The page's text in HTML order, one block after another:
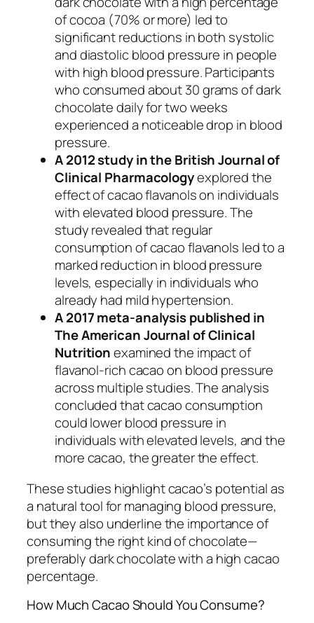
of cocoa (70% or more) led to
significant reductions in both systolic
and diastolic blood pressure in people
with high blood pressure. Participants
who consumed about 30 grams of dark
chocolate daily for two weeks
experienced a noticeable drop in blood
pressure.
A 2012 study in theBritish Journal of
Clinical Pharmacologyexplored the
effect of cacao flavanols on individuals
with elevated blood pressure. The
study revealed that regular
consumption of cacao flavanols led to a
marked reduction in blood pressure
levels, especially in individuals who
already had mild hypertension.
A 2017 meta-analysis published in
The American Journal of Clinical
Nutritionexamined the impact of
flavanol-rich cacao on blood pressure
across multiple studies. The analysis
concluded that cacao consumption
could lower blood pressure in
individuals with elevated levels, and the
more cacao, the greater the effect.
These studies highlight cacao’s potential as
a natural tool for managing blood pressure,
but they also underline the importance of
consuming the right kind of chocolate—
preferably dark chocolate with a high cacao
percentage.
How Much Cacao Should You Consume?